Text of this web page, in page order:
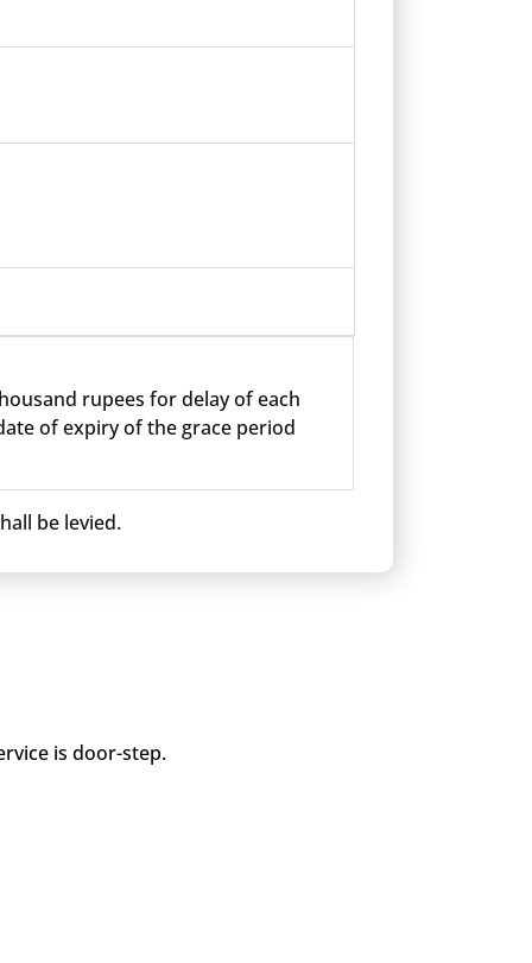
rupees for delay of each
of expiry of the grace period
be levied.
is door-step.